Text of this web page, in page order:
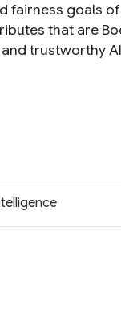
fairness goals
that are
trustworthy